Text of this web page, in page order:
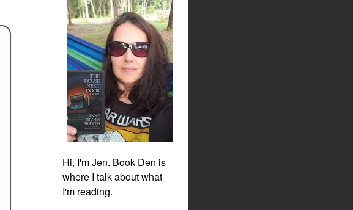
Hi, I'm Jen. Book Den is
where I talk about what
I'm reading.